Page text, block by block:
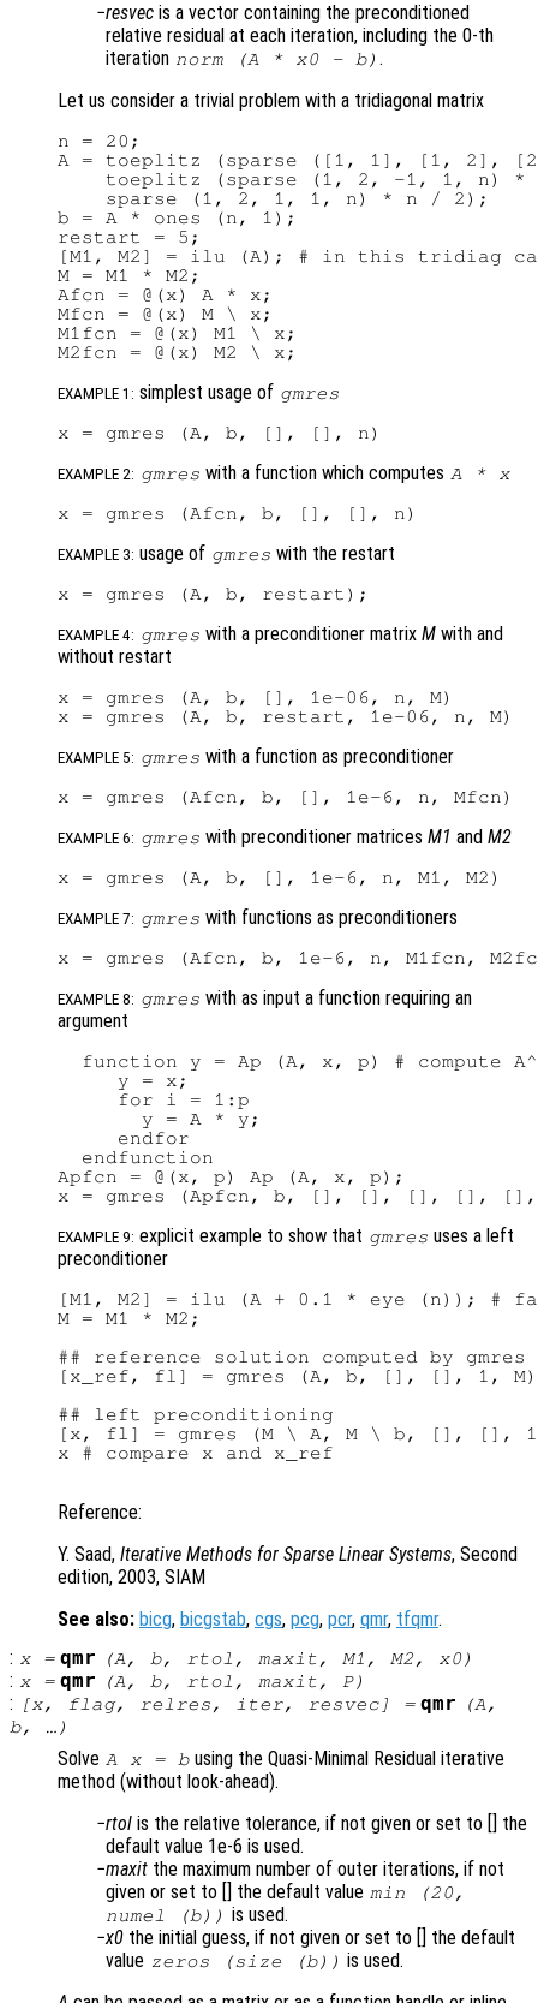
resvec is a vector containing the preconditioned
relative residual at each iteration, including the 0-th
iteration norm (A* x0- b) .
Let us consider a trivial problem with a tridiagonal matrix
n = 20;
A = toeplitz (sparse ([1, 1], [1, 2],
toeplitz (sparse (1, 2, -1, 1, n) *
    sparse (1, 2, 1, 1, n) * n / 2);
b = A * ones (n, 1);
restart = 5;
[M1, M2] = ilu (A); # in this tridiag
M = M1 * M2;
Afcn = @(x) A * x;
Mfcn = @(x) M \ x;
M1fcn = @(x) M1 \ x;
EXAMPLE 1: simplest usage of gmres
EXAMPLE 2: gmres with a function which computes A* x
EXAMPLE 3: usage of gmres with the restart
EXAMPLE 4: gmres with a preconditioner matrixM with and
without restart
x = gmres (A, b, [], 1e-06, n, M)
EXAMPLE 5: gmres with a function as preconditioner
EXAMPLE 6: gmres with preconditioner matricesM1 andM2
EXAMPLE 7: gmres with functions as preconditioners
EXAMPLE 8: gmres with as input a function requiring an
argument
function y = Ap (A, x, p) # compute
     y = x;
     for i = 1:p
       y = A * y;
     endfor
  endfunction
Apfcn = @(x, p) Ap (A, x, p);
EXAMPLE 9: explicit example to show that gmres uses a left
preconditioner
[M1, M2] = ilu (A + 0.1 * eye (n)); #
M = M1 * M2;
## reference solution computed by
[x_ref, fl] = gmres (A, b, [], [], 1, M)
## left preconditioning
[x, fl] = gmres (M \ A, M \ b, [], [],
x # compare x and x_ref
Reference:
Y. Saad, Iterative Methods for Sparse Linear Systems, Second
edition, 2003, SIAM
See also: bicg, bicgstab, cgs, pcg, pcr, qmr, tfqmr.
: x= qmr (A, b, rtol , maxit, M1 , M2, x0)
: x= qmr (A, b, rtol , maxit, P)
: [x, flag, relres, iter, resvec] = qmr (A,
b, …)
Solve A x = b using the Quasi-Minimal Residual iterative
method (without look-ahead).
rtol is the relative tolerance, if not given or set to [] the
default value 1e-6 is used.
maxit the maximum number of outer iterations, if not
given or set to [] the default value min (20,
numel (b)) is used.
x0 the initial guess, if not given or set to [] the default
value zeros (size (b)) is used.